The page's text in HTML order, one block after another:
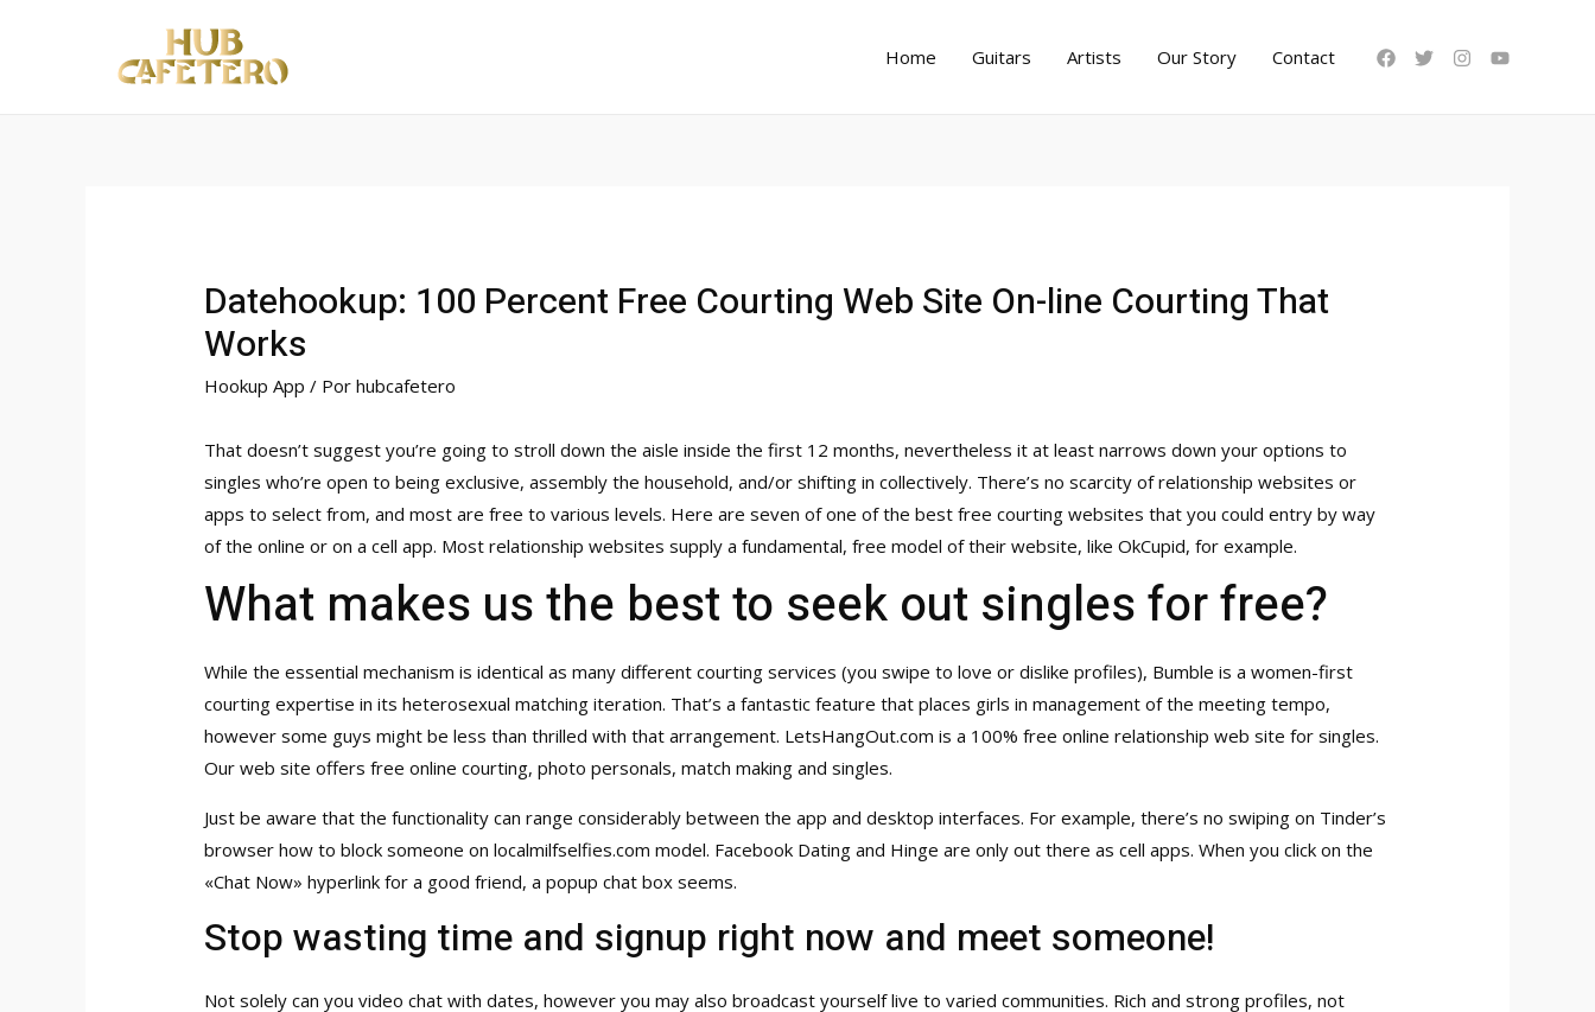
Home Guitars Artists Our Story Contact
Datehookup: 100 Percent Free Courting Web Site On-line Courting That
Works
Hookup App / Porhubcafetero
That doesn’t suggest you’re going to stroll down the aisle inside the first 12 months, nevertheless it at least narrows down your options to
singles who’re open to being exclusive, assembly the household, and/or shifting in collectively. There’s no scarcity of relationship websites or
apps to select from, and most are free to various levels. Here are seven of one of the best free courting websites that you could entry by way
of the online or on a cell app. Most relationship websites supply a fundamental, free model of their website, like OkCupid, for example.
What makes us the best to seek out singles for free?
While the essential mechanism is identical as many different courting services (you swipe to love or dislike profiles), Bumble is a women-first
courting expertise in its heterosexual matching iteration. That’s a fantastic feature that places girls in management of the meeting tempo,
however some guys might be less than thrilled with that arrangement. LetsHangOut.com is a 100% free online relationship web site for singles.
Our web site offers free online courting, photo personals, match making and singles.
Just be aware that the functionality can range considerably between the app and desktop interfaces. For example, there’s no swiping on Tinder’s
browserhow to block someone on localmilfselfies.com model. Facebook Dating and Hinge are only out there as cell apps. When you click on the
«Chat Now» hyperlink for a good friend, a popup chat box seems.
Stop wasting time and signup right now and meet someone!
Not solely can you video chat with dates, however you may also broadcast yourself live to varied communities. Rich and strong profiles, not